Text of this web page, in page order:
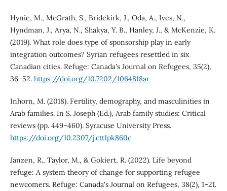
Hynie, M., McGrath, S., Bridekirk, J., Oda, A., Ives, N.,
Hyndman, J., Arya, N., Shakya, Y. B., Hanley, J., & McKenzie, K.
(2019). What role does type of sponsorship play in early
integration outcomes? Syrian refugees resettled in six
Canadian cities. Refuge: Canada's Journal on Refugees, 35(2),
36–52. https://doi.org/10.7202/1064818ar
Inhorn, M. (2018). Fertility, demography, and masculinities in
Arab families. In S. Joseph (Ed.), Arab family studies: Critical
reviews (pp. 449–460). Syracuse University Press.
https://doi.org/10.2307/j.ctt1pk860c
Janzen, R., Taylor, M., & Gokiert, R. (2022). Life beyond
refuge: A system theory of change for supporting refugee
newcomers. Refuge: Canada's Journal on Refugees, 38(2), 1–21.